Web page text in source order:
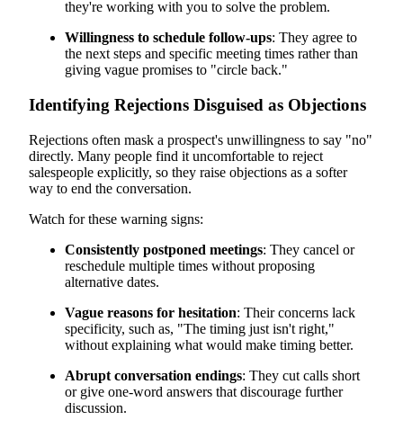
they're working with you to solve the problem.
Willingness to schedule follow-ups: They agree to
the next steps and specific meeting times rather than
giving vague promises to "circle back."
Identifying Rejections Disguised as Objections
Rejections often mask a prospect's unwillingness to say "no"
directly. Many people find it uncomfortable to reject
salespeople explicitly, so they raise objections as a softer
way to end the conversation.
Watch for these warning signs:
Consistently postponed meetings: They cancel or
reschedule multiple times without proposing
alternative dates.
Vague reasons for hesitation: Their concerns lack
specificity, such as, "The timing just isn't right,"
without explaining what would make timing better.
Abrupt conversation endings: They cut calls short
or give one-word answers that discourage further
discussion.